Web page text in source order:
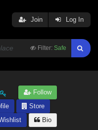
Filter: Safe
Join Log In
Follow
Store
Bio